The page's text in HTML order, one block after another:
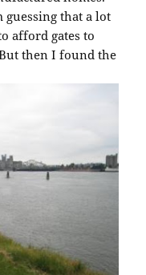
guessing that a lot
afford gates to
then I found the